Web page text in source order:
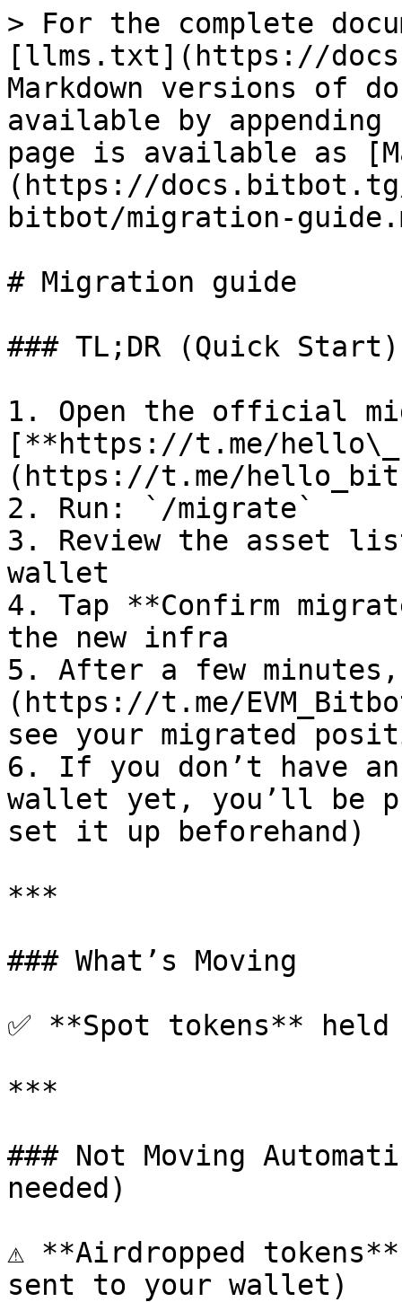
> For the complete
[llms.txt](https://
Markdown versions of
available by
page is available as
(https://docs.bitbot.tg/
bitbot/migration-
# Migration guide
### TL;DR (Quick Start)
1. Open the official
[**https://t.me/
(https://t.me/
2. Run: `/migrate`
3. Review the asset
wallet
4. Tap **Confirm
the new infra
5. After a few
(https://t.me/
see your migrated
6. If you don’t have an
wallet yet, you’ll be
set it up beforehand)
***
### What’s Moving
✅ **Spot tokens**
***
### Not Moving
needed)
⚠️ **Airdropped
sent to your wallet)